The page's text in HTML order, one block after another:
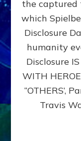
the
which
Disclosure
humanity
Disclosure
WITH
“OTHERS’,
Travis